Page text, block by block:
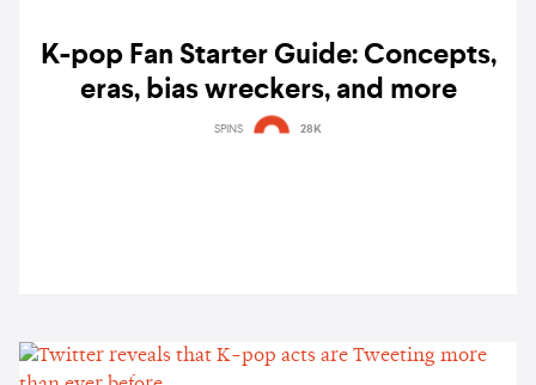
K-pop Fan Starter Guide: Concepts,
eras, bias wreckers, and more
SPINS 28K